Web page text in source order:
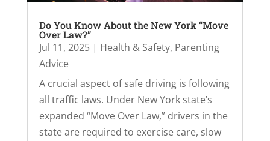
Do You Know About the New York “Move
Over Law?”
Jul 11, 2025| Health & Safety, Parenting
Advice
A crucial aspect of safe driving is following
all traffic laws. Under New York state’s
expanded “Move Over Law,” drivers in the
state are required to exercise care, slow